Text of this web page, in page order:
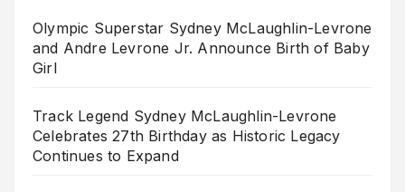
Olympic Superstar Sydney McLaughlin-Levrone
and Andre Levrone Jr. Announce Birth of Baby
Girl
Track Legend Sydney McLaughlin-Levrone
Celebrates 27th Birthday as Historic Legacy
Continues to Expand